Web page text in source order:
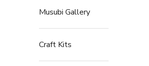
Musubi Gallery
Craft Kits